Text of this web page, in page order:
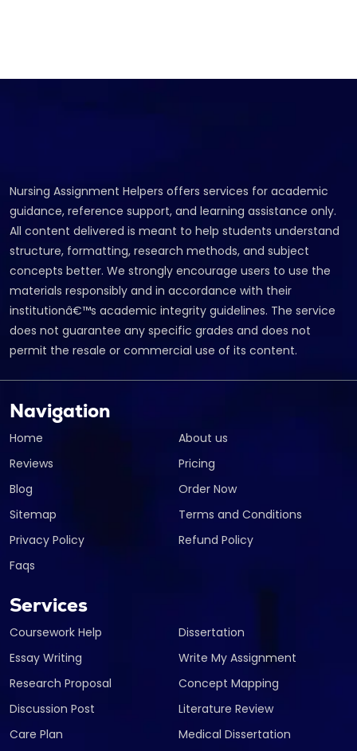
Nursing Assignment Helpers offers services for academic
guidance, reference support, and learning assistance only.
All content delivered is meant to help students understand
structure, formatting, research methods, and subject
concepts better. We strongly encourage users to use the
materials responsibly and in accordance with their
institutionâ€™s academic integrity guidelines. The service
does not guarantee any specific grades and does not
permit the resale or commercial use of its content.
Navigation
Home
About us
Reviews
Pricing
Blog
Order Now
Sitemap
Terms and Conditions
Privacy Policy
Refund Policy
Faqs
Services
Coursework Help
Dissertation
Essay Writing
Write My Assignment
Research Proposal
Concept Mapping
Discussion Post
Literature Review
Care Plan
Medical Dissertation